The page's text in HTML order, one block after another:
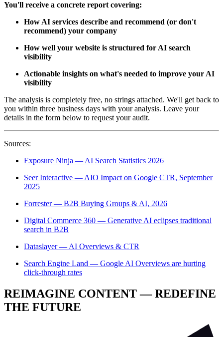
You'll receive a concrete report covering:
How AI services describe and recommend (or don't
recommend) your company
How well your website is structured for AI search
visibility
Actionable insights on what's needed to improve your AI
visibility
The analysis is completely free, no strings attached. We'll get back to
you within three business days with your analysis. Leave your
details in the form below to request your audit.
Sources:
Exposure Ninja — AI Search Statistics 2026
Seer Interactive — AIO Impact on Google CTR, September
2025
Forrester — B2B Buying Groups & AI, 2026
Digital Commerce 360 — Generative AI eclipses traditional
search in B2B
Dataslayer — AI Overviews & CTR
Search Engine Land — Google AI Overviews are hurting
click-through rates
REIMAGINE CONTENT — REDEFINE
THE FUTURE